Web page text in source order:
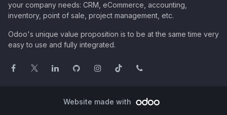
your company needs: CRM, eCommerce, accounting,
inventory, point of sale, project management, etc.
Odoo's unique value proposition is to be at the same time very
easy to use and fully integrated.
Website made with